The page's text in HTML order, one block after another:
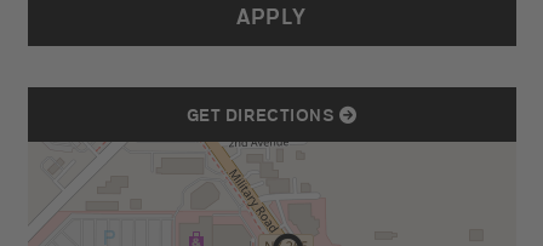
APPLY
GET DIRECTIONS